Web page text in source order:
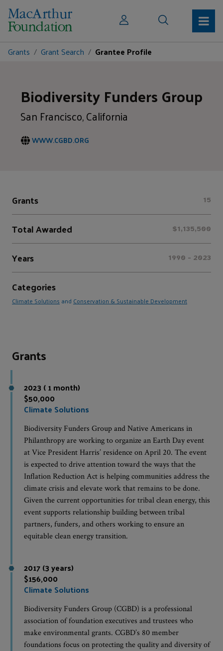
Grants Grant Search Grantee Profile
Biodiversity Funders Group
San Francisco, California
WWW.CGBD.ORG
Grants 15
Total Awarded $1,135,500
Years 1990 - 2023
Categories
Climate Solutions and Conservation & Sustainable Development
Grants
2023 ( 1 month)
$50,000
Climate Solutions
Biodiversity Funders Group and Native Americans in
Philanthropy are working to organize an Earth Day event
at Vice President Harris’ residence on April 20. The event
is expected to drive attention toward the ways that the
Inflation Reduction Act is helping communities address the
climate crisis and elevate work that remains to be done.
Given the current opportunities for tribal clean energy, this
event supports relationship building between tribal
partners, funders, and others working to ensure an
equitable clean energy transition.
2017 (3 years)
$156,000
Climate Solutions
Biodiversity Funders Group (CGBD) is a professional
association of foundation executives and trustees who
make environmental grants. CGBD’s 80 member
foundations focus on protecting the quality and diversity of